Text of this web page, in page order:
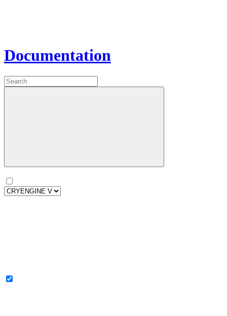
Documentation